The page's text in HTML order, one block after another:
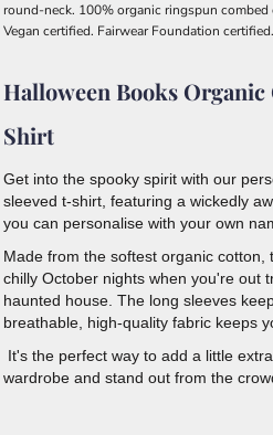
round-neck. 100% organic ringspun combed
Vegan certified. Fairwear Foundation
Halloween Books Organic
Shirt
Get into the spooky spirit with our
sleeved t-shirt, featuring a wickedly
you can personalise with your own
Made from the softest organic
chilly October nights when you're out
haunted house. The long sleeves
breathable, high-quality fabric keeps
It's the perfect way to add a little
wardrobe and stand out from the